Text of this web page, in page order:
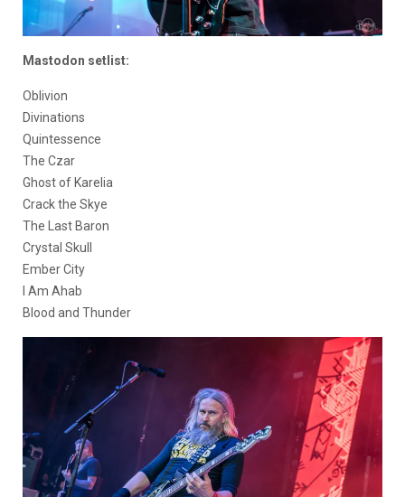
Mastodon setlist:
Oblivion
Divinations
Quintessence
The Czar
Ghost of Karelia
Crack the Skye
The Last Baron
Crystal Skull
Ember City
I Am Ahab
Blood and Thunder